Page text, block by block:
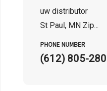
uw distributor
St Paul, MN Zip...
PHONE NUMBER
(612) 805-